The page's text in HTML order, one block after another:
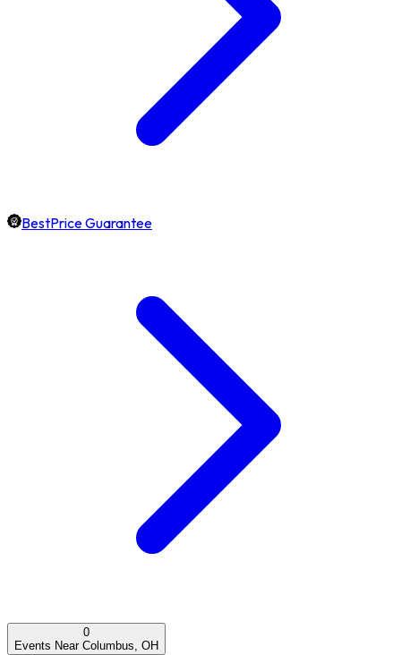
BestPrice Guarantee
0
Events Near Columbus, OH